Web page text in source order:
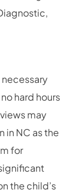
hard hours
may
in NC as the
for
the child’s